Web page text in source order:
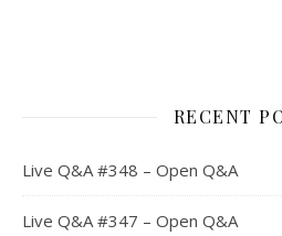
RECENT
Live Q&A #348 – Open Q&A
Live Q&A #347 – Open Q&A